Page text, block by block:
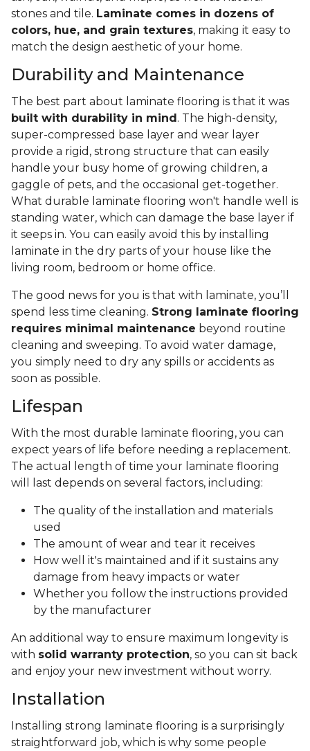
stones and tile. Laminate comes in dozens of
colors, hue, and grain textures, making it easy to
match the design aesthetic of your home.
Durability and Maintenance
The best part about laminate flooring is that it was
built with durability in mind. The high-density,
super-compressed base layer and wear layer
provide a rigid, strong structure that can easily
handle your busy home of growing children, a
gaggle of pets, and the occasional get-together.
What durable laminate flooring won't handle well is
standing water, which can damage the base layer if
it seeps in. You can easily avoid this by installing
laminate in the dry parts of your house like the
living room, bedroom or home office.
The good news for you is that with laminate, you’ll
spend less time cleaning. Strong laminate flooring
requires minimal maintenance beyond routine
cleaning and sweeping. To avoid water damage,
you simply need to dry any spills or accidents as
soon as possible.
Lifespan
With the most durable laminate flooring, you can
expect years of life before needing a replacement.
The actual length of time your laminate flooring
will last depends on several factors, including:
The quality of the installation and materials
used
The amount of wear and tear it receives
How well it's maintained and if it sustains any
damage from heavy impacts or water
Whether you follow the instructions provided
by the manufacturer
An additional way to ensure maximum longevity is
with solid warranty protection, so you can sit back
and enjoy your new investment without worry.
Installation
Installing strong laminate flooring is a surprisingly
straightforward job, which is why some people